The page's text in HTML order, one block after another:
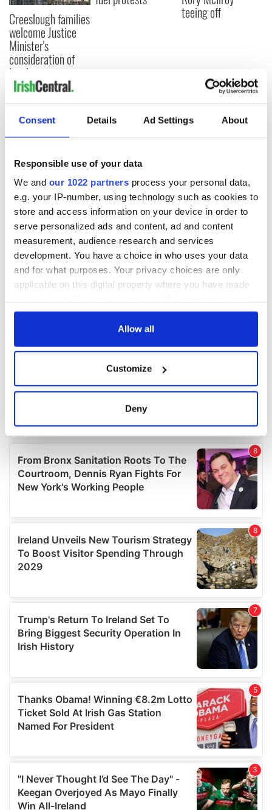
Consent Details Ad Settings About
Responsible use of your data
We and our 1022 partners process your personal data,
e.g. your IP-number, using technology such as cookies to
store and access information on your device in order to
serve personalized ads and content, ad and content
measurement, audience research and services
development. You have a choice in who uses your data
and for what purposes. Your privacy choices are only
applicable on this digital property where you have made
any time from the Cookie Declaration or by clicking on
Collect information about your geographical
location which can be accurate to within several
Find out more about how your personal data is processed
and set your preferences in thedetails section.
We use cookies to personalise content and ads, to
provide social media features and to analyse our traffic.
We also share information about your use of our site with
our social media, advertising and analytics partners who
may combine it with other information that you’ve
provided to them or that they’ve collected from your use
Allow all
Customize
Deny
Creeslough families
welcome Justice
Minister's
consideration of
inquiry
teeing off
COMMENTS